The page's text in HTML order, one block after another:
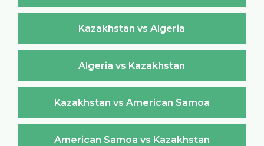
Kazakhstan vs Algeria
Algeria vs Kazakhstan
Kazakhstan vs American Samoa
American Samoa vs Kazakhstan